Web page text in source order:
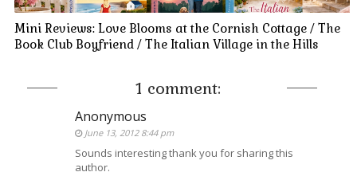
Mini Reviews: Love Blooms at the Cornish Cottage / The
Book Club Boyfriend / The Italian Village in the Hills
1 comment:
Anonymous
June 13, 2012 8:44 pm
Sounds interesting thank you for sharing this
author.